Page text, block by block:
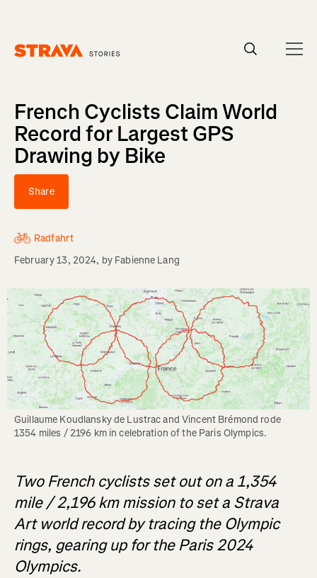
French Cyclists Claim World
Record for Largest GPS
Drawing by Bike
Share
Radfahrt
February 13, 2024, by Fabienne Lang
Guillaume Koudlansky de Lustrac and Vincent Brémond rode
1354 miles / 2196 km in celebration of the Paris Olympics.
Two French cyclists set out on a 1,354
mile / 2,196 km mission to set a Strava
Art world record by tracing the Olympic
rings, gearing up for the Paris 2024
Olympics.